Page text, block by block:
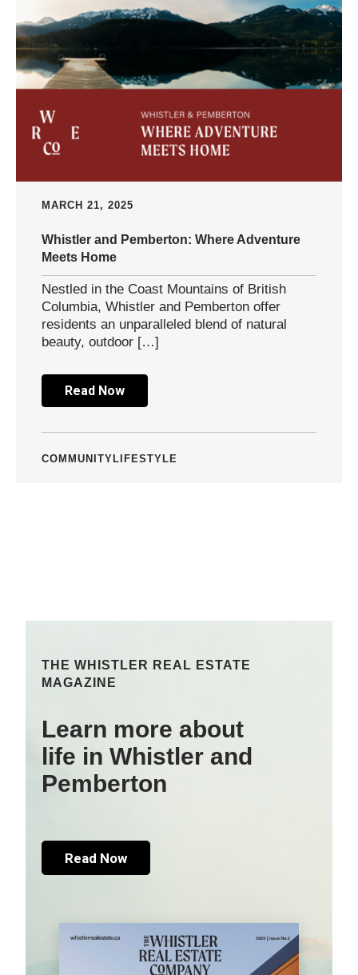
MARCH 21, 2025
Whistler and Pemberton: Where Adventure
Meets Home
Nestled in the Coast Mountains of British
Columbia, Whistler and Pemberton offer
residents an unparalleled blend of natural
beauty, outdoor […]
Read Now
COMMUNITY LIFESTYLE
THE WHISTLER REAL ESTATE
MAGAZINE
Learn more about
life in Whistler and
Pemberton
Read Now